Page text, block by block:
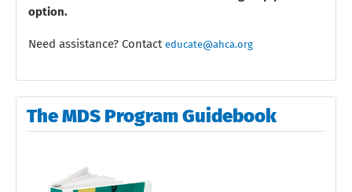
option.
Need assistance? Contact educate@ahca.org
The MDS Program Guidebook